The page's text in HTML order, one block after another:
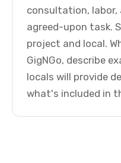
consultation,
agreed-upon task.
project and local.
GigNGo, describe
locals will provide
what's included in